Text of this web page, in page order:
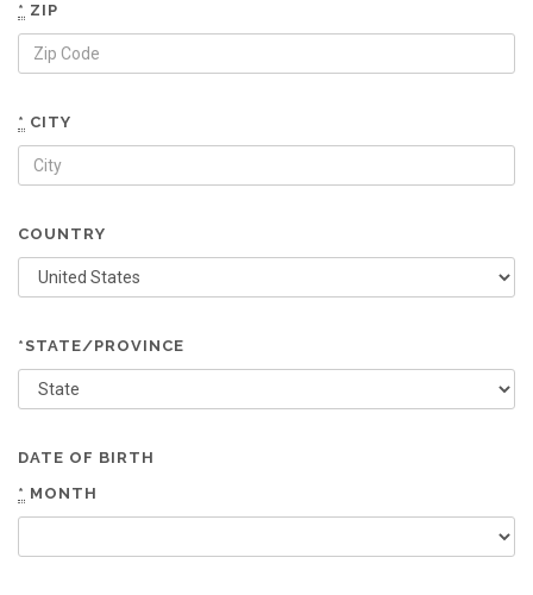
* ZIP
* CITY
COUNTRY
*STATE/PROVINCE
DATE OF BIRTH
* MONTH